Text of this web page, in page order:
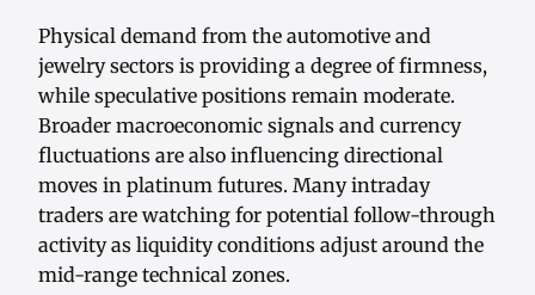
Physical demand from the automotive and
jewelry sectors is providing a degree of firmness,
while speculative positions remain moderate.
Broader macroeconomic signals and currency
fluctuations are also influencing directional
moves in platinum futures. Many intraday
traders are watching for potential follow-through
activity as liquidity conditions adjust around the
mid-range technical zones.